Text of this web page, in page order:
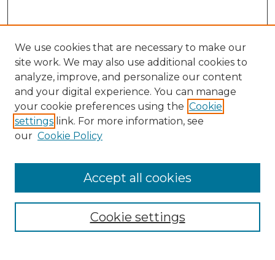
Collections
We use cookies that are necessary to make our
site work. We may also use additional cookies to
analyze, improve, and personalize our content
and your digital experience. You can manage
your cookie preferences using the Cookie
settings link. For more information, see
our Cookie Policy
Cookie settings
Accept all cookies